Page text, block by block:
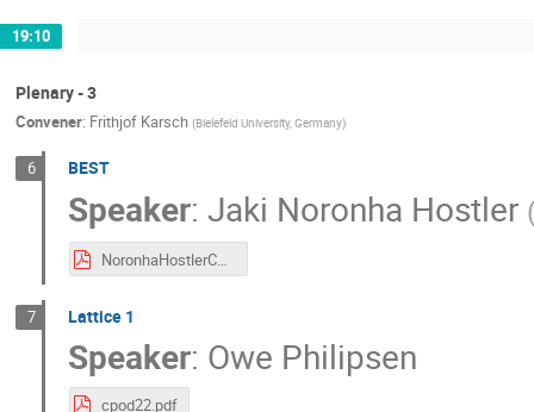
19:10
Plenary - 3
Convener: Frithjof Karsch (Bielefeld University, Germany)
6 BEST
Speaker:Jaki Noronha Hostler
NoronhaHostlerCPOD2022.pdf
7 Lattice 1
Speaker: Owe Philipsen
cpod22.pdf